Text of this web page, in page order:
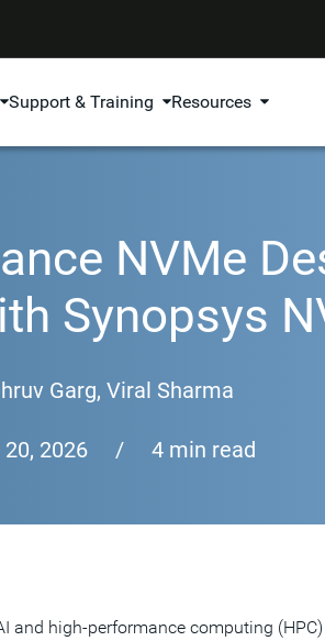
Support & Training Resources
NVMe
Synopsys
Garg, Viral Sharma
20, 2026 / 4 min read
and high-performance computing